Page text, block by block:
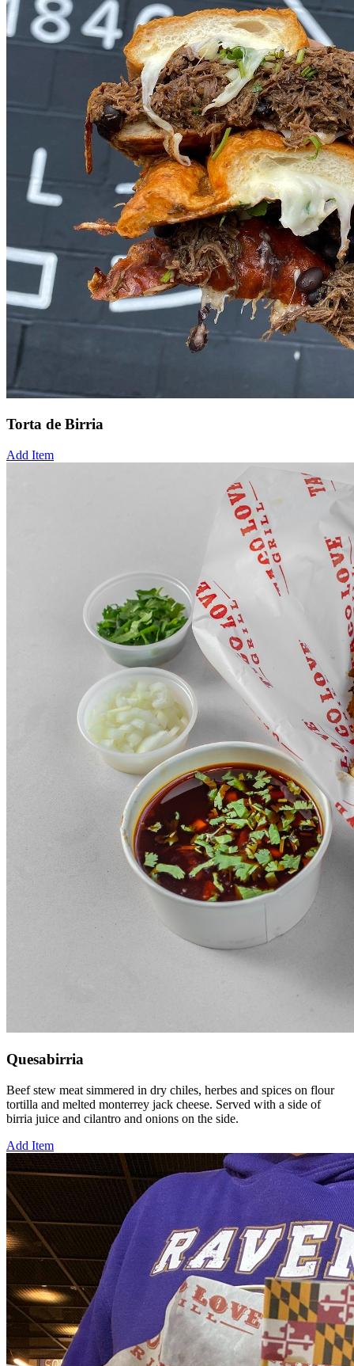
Torta de Birria
Add Item
Quesabirria
Beef stew meat simmered in dry chiles, herbes and spices on flour
tortilla and melted monterrey jack cheese. Served with a side of
birria juice and cilantro and onions on the side.
Add Item